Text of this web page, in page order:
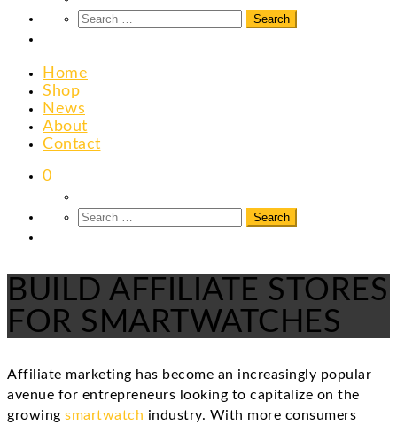
Home
Shop
News
About
Contact
0
BUILD AFFILIATE STORES
FOR SMARTWATCHES
Affiliate marketing has become an increasingly popular
avenue for entrepreneurs looking to capitalize on the
growing smartwatch industry. With more consumers